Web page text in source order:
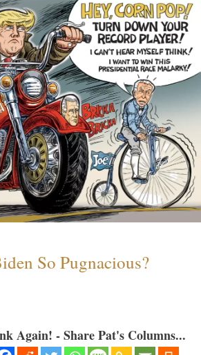
So Pugnacious?
Again! - Share Pat's Columns...